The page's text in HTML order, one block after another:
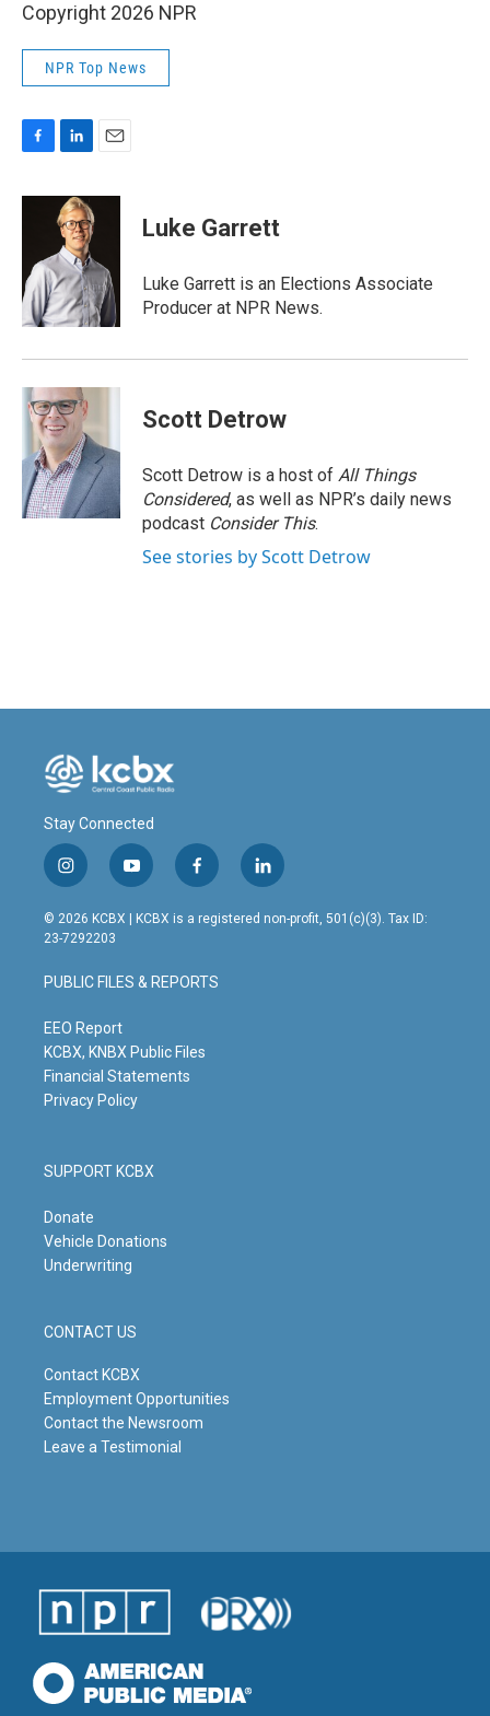
Copyright 2026 NPR
NPR Top News
c
o
k
n
k
e
d
I
n
a
Luke Garrett
Luke Garrett is an Elections Associate
Producer at NPR News.
Scott Detrow
Scott Detrow is a host of All Things
Considered, as well as NPR’s daily news
podcast Consider This.
See stories by Scott Detrow
Stay Connected
i
n
s
t
g
r
m
y
o
u
t
b
e
f
a
c
o
o
l
i
n
© 2026 KCBX | KCBX is a registered non-profit, 501(c)(3). Tax ID:
23-7292203
PUBLIC FILES & REPORTS
EEO Report
KCBX, KNBX Public Files
Financial Statements
Privacy Policy
SUPPORT KCBX
Donate
Vehicle Donations
Underwriting
CONTACT US
Contact KCBX
Employment Opportunities
Contact the Newsroom
Leave a Testimonial